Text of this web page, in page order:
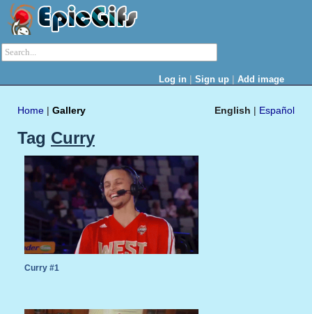
Log in | Sign up | Add image
English | Español
Home | Gallery
Tag Curry
Curry #1